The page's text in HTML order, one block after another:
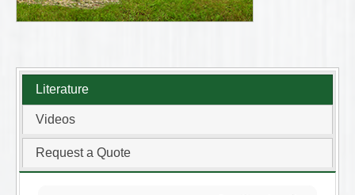
Literature
Videos
Request a Quote